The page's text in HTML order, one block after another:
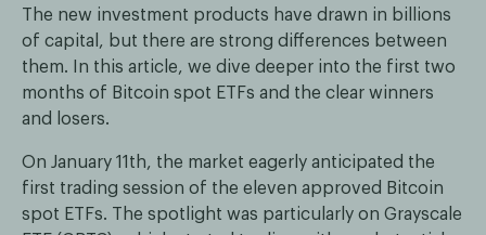
The new investment products have drawn in billions
of capital, but there are strong differences between
them. In this article, we dive deeper into the first two
months of Bitcoin spot ETFs and the clear winners
and losers.
On January 11th, the market eagerly anticipated the
first trading session of the eleven approved Bitcoin
spot ETFs. The spotlight was particularly on Grayscale